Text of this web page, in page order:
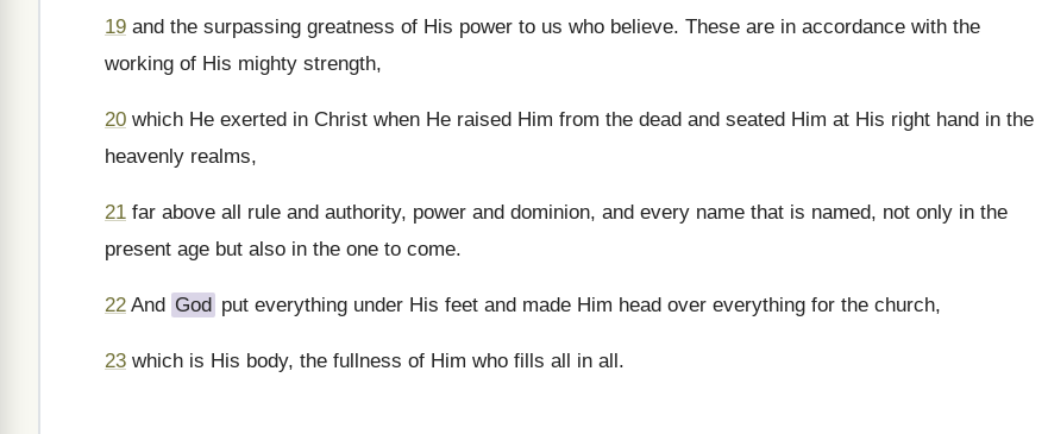
19 and the surpassing greatness of His power to us who believe. These are in accordance with the
working of His mighty strength,
20 which He exerted in Christ when He raised Him from the dead and seated Him at His right hand in the
heavenly realms,
21 far above all rule and authority, power and dominion, and every name that is named, not only in the
present age but also in the one to come.
22 And God put everything under His feet and made Him head over everything for the church,
23 which is His body, the fullness of Him who fills all in all.